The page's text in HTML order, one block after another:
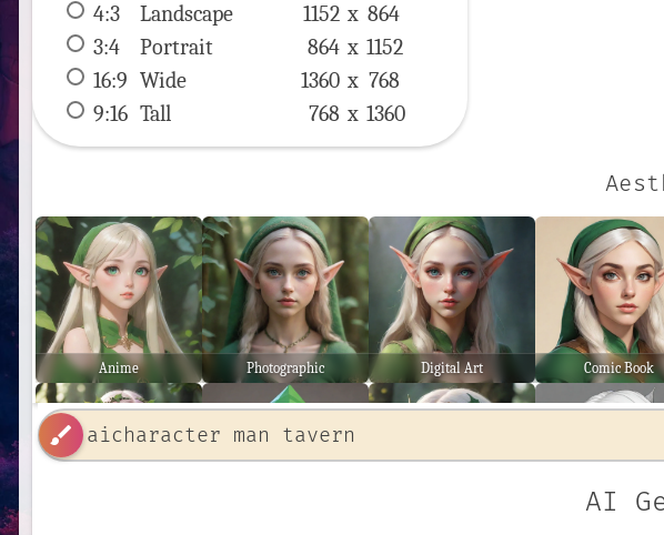
4:3
Landscape 1152 x 864
3:4
Portrait 864 x 1152
16:9 Wide 1360 x 768
9:16 Tall 768 x 1360
Anime Photographic Digital Art Comic Book
brush
AI